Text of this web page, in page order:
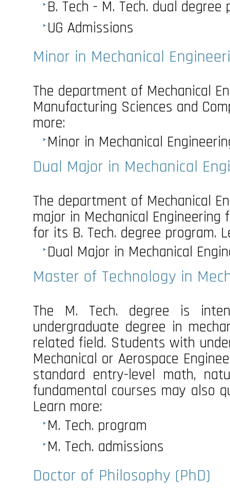
B. Tech - M. Tech. dual degree
UG Admissions
Minor in Mechanical
The department of Mechanical
Manufacturing Sciences and
more:
Minor in Mechanical
Dual Major in Mechanical
The department of Mechanical
major in Mechanical
for its B. Tech. degree program.
Dual Major in Mechanical
Master of Technology in
The M. Tech. degree is
undergraduate degree in
related field. Students with
Mechanical or Aerospace
standard entry-level math,
fundamental courses may also
Learn more:
M. Tech. program
M. Tech. admissions
Doctor of Philosophy (PhD)